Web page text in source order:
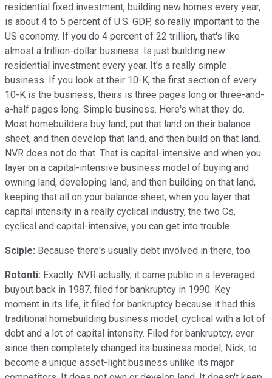
residential fixed investment, building new homes every year,
is about 4 to 5 percent of U.S. GDP, so really important to the
US economy. If you do 4 percent of 22 trillion, that's like
almost a trillion-dollar business. Is just building new
residential investment every year. It's a really simple
business. If you look at their 10-K, the first section of every
10-K is the business, theirs is three pages long or three-and-
a-half pages long. Simple business. Here's what they do.
Most homebuilders buy land, put that land on their balance
sheet, and then develop that land, and then build on that land.
NVR does not do that. That is capital-intensive and when you
layer on a capital-intensive business model of buying and
owning land, developing land, and then building on that land,
keeping that all on your balance sheet, when you layer that
capital intensity in a really cyclical industry, the two Cs,
cyclical and capital-intensive, you can get into trouble.
Sciple: Because there's usually debt involved in there, too.
Rotonti: Exactly. NVR actually, it came public in a leveraged
buyout back in 1987, filed for bankruptcy in 1990. Key
moment in its life, it filed for bankruptcy because it had this
traditional homebuilding business model, cyclical with a lot of
debt and a lot of capital intensity. Filed for bankruptcy, ever
since then completely changed its business model, Nick, to
become a unique asset-light business unlike its major